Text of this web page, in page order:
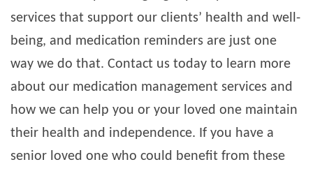
services that support our clients’ health and well-
being, and medication reminders are just one
way we do that. Contact us today to learn more
about our medication management services and
how we can help you or your loved one maintain
their health and independence. If you have a
senior loved one who could benefit from these